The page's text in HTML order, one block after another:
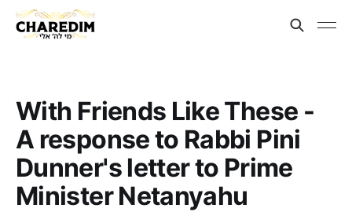
With Friends Like These -
A response to Rabbi Pini
Dunner's letter to Prime
Minister Netanyahu